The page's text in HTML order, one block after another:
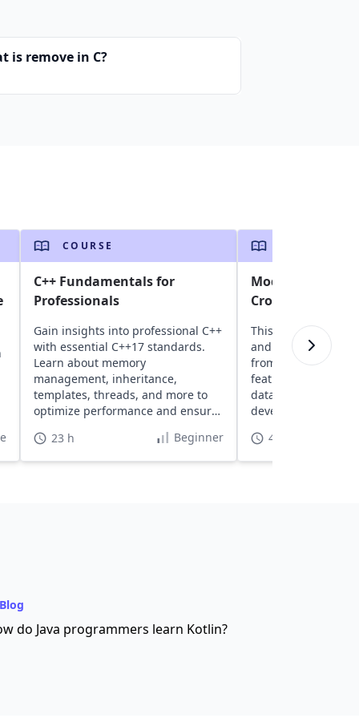
is remove in C?
COURSE
C++ Fundamentals for
Professionals
Gain insights into professional C++
with essential C++17 standards.
Learn about memory
management, inheritance,
templates, threads, and more to
optimize performance and ensure
23 h Beginner
Modern C# and
Cross-Platform
This course
and .NET, covering
from setup to
featured web apps
data access tools,
development
40 h
Blog
do Java programmers learn Kotlin?